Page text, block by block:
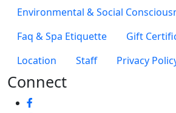
Environmental & Social
Faq & Spa Etiquette
Gift
Location
Staff Privacy
Connect